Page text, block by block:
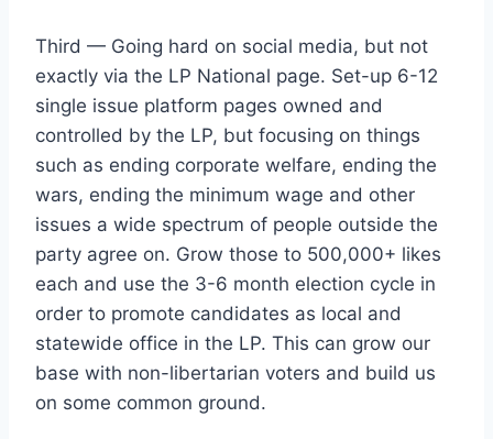
Third — Going hard on social media, but not
exactly via the LP National page. Set-up 6-12
single issue platform pages owned and
controlled by the LP, but focusing on things
such as ending corporate welfare, ending the
wars, ending the minimum wage and other
issues a wide spectrum of people outside the
party agree on. Grow those to 500,000+ likes
each and use the 3-6 month election cycle in
order to promote candidates as local and
statewide office in the LP. This can grow our
base with non-libertarian voters and build us
on some common ground.